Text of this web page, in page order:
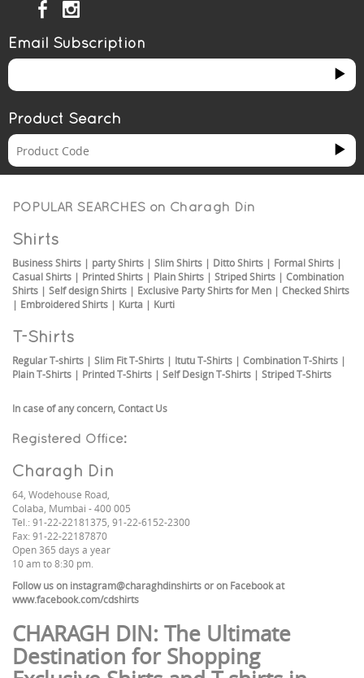
Email Subscription
Product Search
POPULAR SEARCHES on Charagh Din
Shirts
Business Shirts | party Shirts | Slim Shirts | Ditto Shirts | Formal Shirts |
Casual Shirts | Printed Shirts | Plain Shirts | Striped Shirts | Combination
Shirts | Self design Shirts | Exclusive Party Shirts for Men | Checked Shirts
| Embroidered Shirts | Kurta | Kurti
T-Shirts
Regular T-shirts | Slim Fit T-Shirts | Itutu T-Shirts | Combination T-Shirts |
Plain T-Shirts | Printed T-Shirts | Self Design T-Shirts | Striped T-Shirts
In case of any concern, Contact Us
Registered Office:
Charagh Din
64, Wodehouse Road,
Colaba, Mumbai - 400 005
Tel.: 91-22-22181375, 91-22-6152-2300
Fax: 91-22-22187870
Open 365 days a year
10 am to 8:30 pm.
Follow us on instagram@charaghdinshirts or on Facebook at
www.facebook.com/cdshirts
CHARAGH DIN: The Ultimate
Destination for Shopping